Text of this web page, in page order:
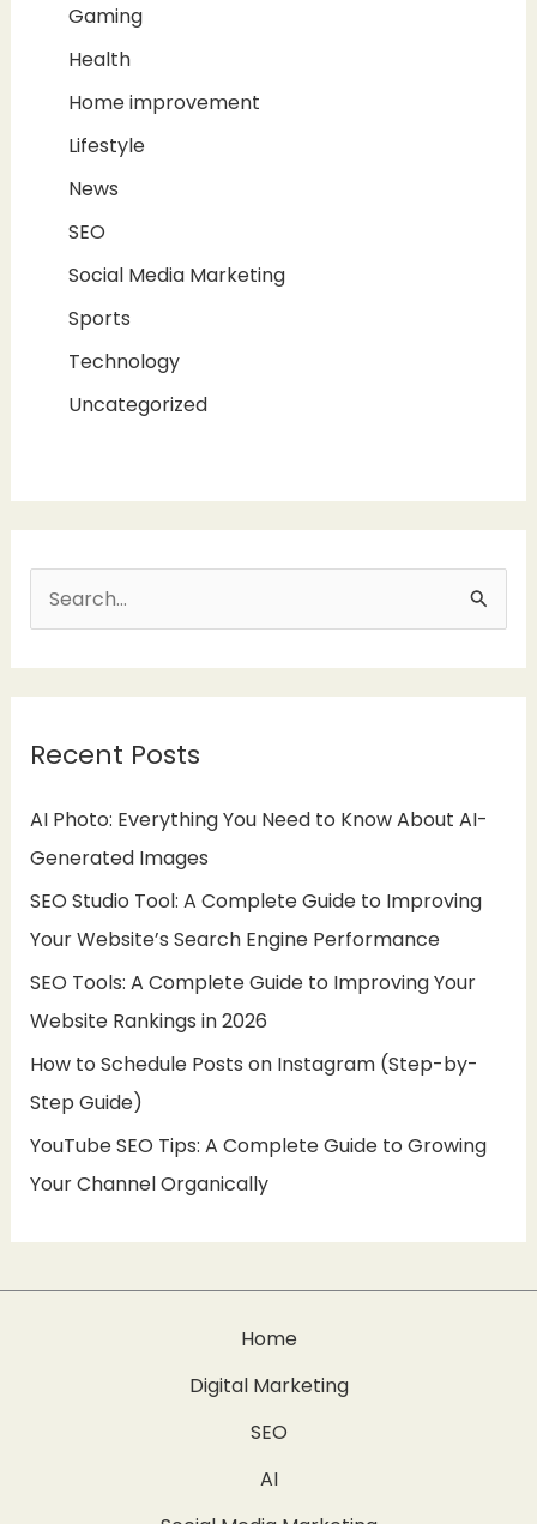
Gaming
Health
Home improvement
Lifestyle
News
SEO
Social Media Marketing
Sports
Technology
Uncategorized
c
f
o
r
Recent Posts
AI Photo: Everything You Need to Know About AI-
Generated Images
SEO Studio Tool: A Complete Guide to Improving
Your Website’s Search Engine Performance
SEO Tools: A Complete Guide to Improving Your
Website Rankings in 2026
How to Schedule Posts on Instagram (Step-by-
Step Guide)
YouTube SEO Tips: A Complete Guide to Growing
Your Channel Organically
Home
Digital Marketing
SEO
AI